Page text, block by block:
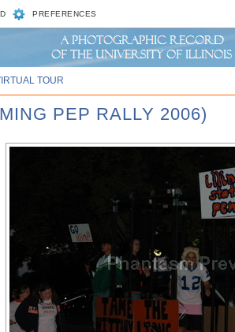
PREFERENCES
TOUR
PEP RALLY 2006)